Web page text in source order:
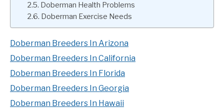
Doberman Health Problems
Doberman Exercise Needs
Doberman Breeders In Arizona
Doberman Breeders In California
Doberman Breeders In Florida
Doberman Breeders In Georgia
Doberman Breeders In Hawaii